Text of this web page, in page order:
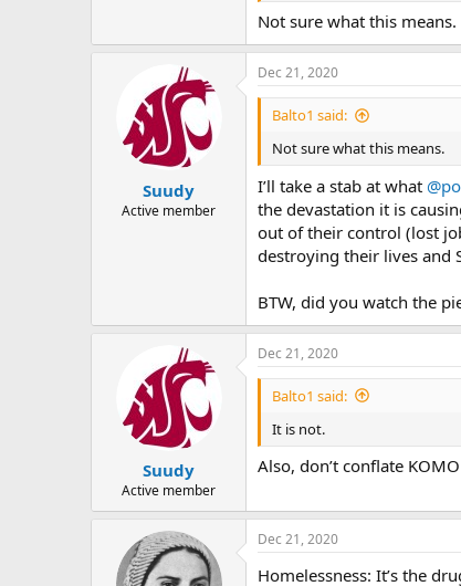
Not sure what this means.
Suudy
Active member
Dec 21, 2020
Balto1 said:
Not sure what this means.
I’ll take a stab at what
the devastation it is
out of their control (lost
destroying their lives and
BTW, did you watch the
Suudy
Active member
Dec 21, 2020
Balto1 said:
It is not.
Also, don’t conflate
Dec 21, 2020
Homelessness: It’s the